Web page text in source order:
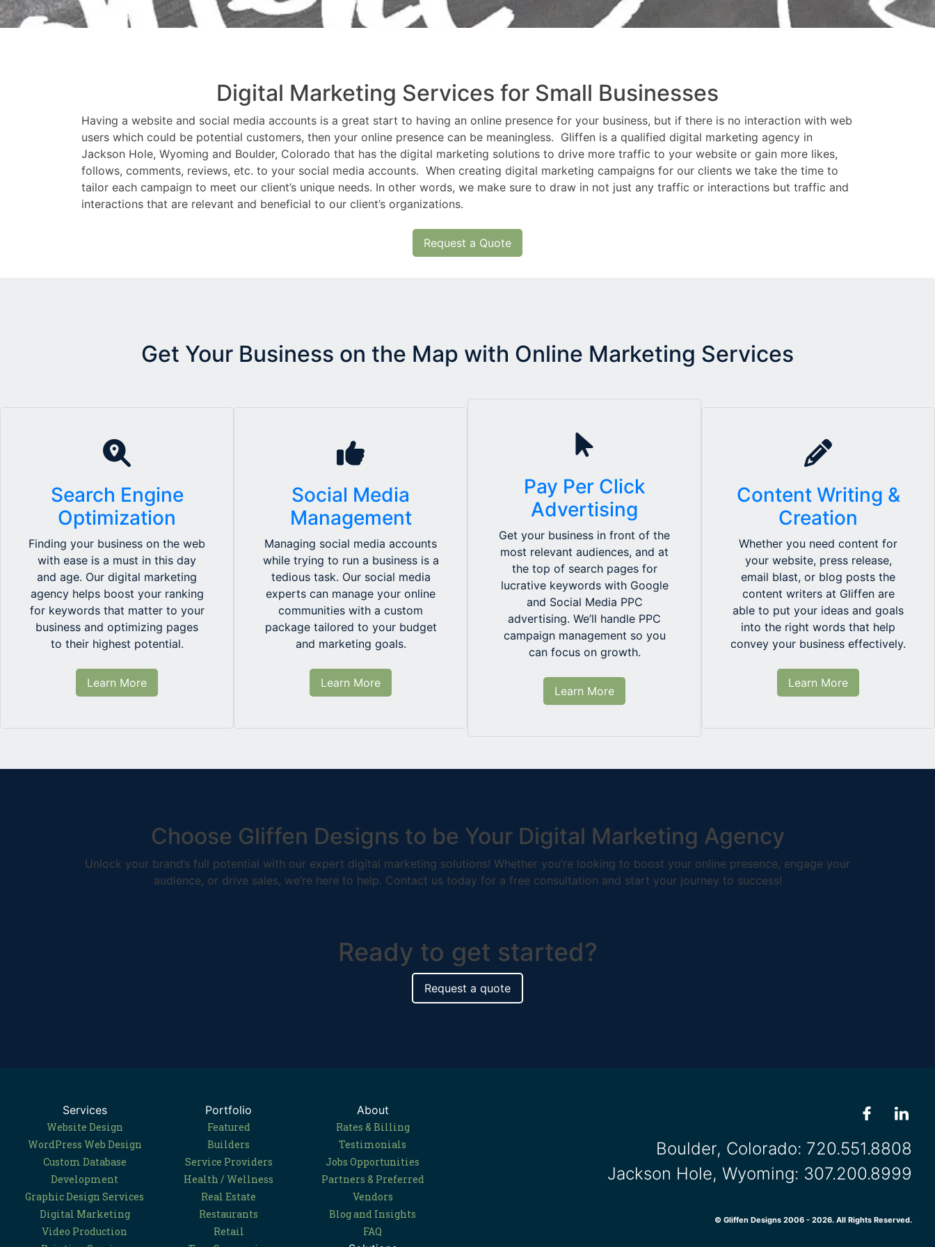
Digital Marketing Services for Small Businesses
Having a website and social media accounts is a great start to having an online presence for your business, but if there is no interaction with web
users which could be potential customers, then your online presence can be meaningless. Gliffen is a qualified digital marketing agency in
Jackson Hole, Wyoming and Boulder, Colorado that has the digital marketing solutions to drive more traffic to your website or gain more likes,
follows, comments, reviews, etc. to your social media accounts. When creating digital marketing campaigns for our clients we take the time to
tailor each campaign to meet our client’s unique needs. In other words, we make sure to draw in not just any traffic or interactions but traffic and
interactions that are relevant and beneficial to our client’s organizations.
Request a Quote
Get Your Business on the Map with Online Marketing Services
Search Engine
Optimization
Finding your business on the web
with ease is a must in this day
and age. Our digital marketing
agency helps boost your ranking
for keywords that matter to your
business and optimizing pages
to their highest potential.
Learn More
Social Media
Management
Managing social media accounts
while trying to run a business is a
tedious task. Our social media
experts can manage your online
communities with a custom
package tailored to your budget
and marketing goals.
Learn More
Pay Per Click
Advertising
Get your business in front of the
most relevant audiences, and at
the top of search pages for
lucrative keywords with Google
and Social Media PPC
advertising. We’ll handle PPC
campaign management so you
can focus on growth.
Learn More
Content Writing &
Creation
Whether you need content for
your website, press release,
email blast, or blog posts the
content writers at Gliffen are
able to put your ideas and goals
into the right words that help
convey your business effectively.
Learn More
Choose Gliffen Designs to be Your Digital Marketing Agency
Unlock your brand’s full potential with our expert digital marketing solutions! Whether you’re looking to boost your online presence, engage your
audience, or drive sales, we’re here to help. Contact us today for a free consultation and start your journey to success!
Ready to get started?
Request a quote
Services
Website Design
WordPress Web Design
Custom Database
Development
Graphic Design Services
Digital Marketing
Video Production
Portfolio
Featured
Builders
Service Providers
Health / Wellness
Real Estate
Restaurants
Retail
About
Rates & Billing
Testimonials
Jobs Opportunities
Partners & Preferred
Vendors
Blog and Insights
FAQ
Boulder, Colorado: 720.551.8808
Jackson Hole, Wyoming: 307.200.8999
© Gliffen Designs 2006 - 2026. All Rights Reserved.